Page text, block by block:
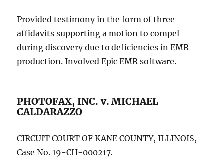
Provided testimony in the form of three
affidavits supporting a motion to compel
during discovery due to deficiencies in EMR
production. Involved Epic EMR software.
PHOTOFAX, INC. v. MICHAEL
CALDARAZZO
CIRCUIT COURT OF KANE COUNTY, ILLINOIS,
Case No. 19-CH-000217.